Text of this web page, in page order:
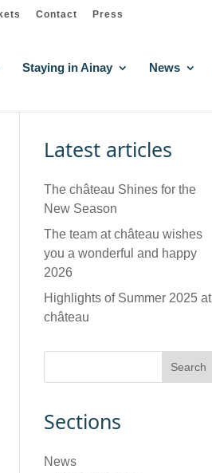
Contact Press
Staying in Ainay News
Latest articles
The château Shines for the
New Season
The team at château wishes
you a wonderful and happy
2026
Highlights of Summer 2025 at
château
Sections
News